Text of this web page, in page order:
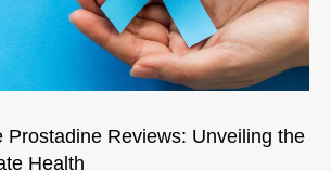
Prostadine Reviews: Unveiling the
Health